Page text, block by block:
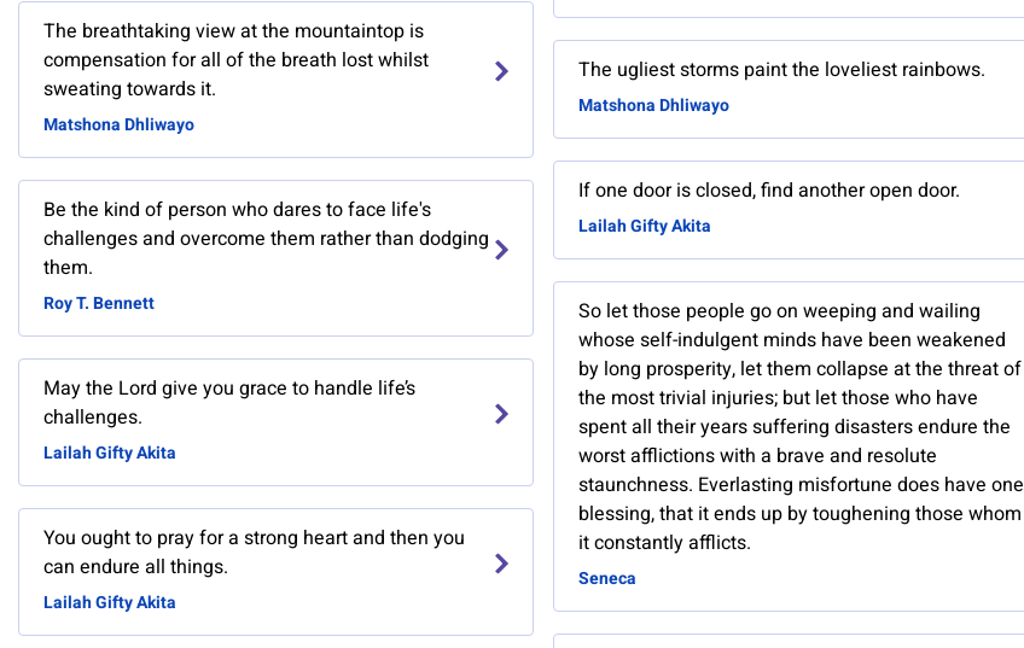
The breathtaking view at the mountaintop is
compensation for all of the breath lost whilst
sweating towards it.
Matshona Dhliwayo
Be the kind of person who dares to face life's
challenges and overcome them rather than dodging
them.
Roy T. Bennett
May the Lord give you grace to handle life’s
challenges.
Lailah Gifty Akita
You ought to pray for a strong heart and then you
can endure all things.
Lailah Gifty Akita
The ugliest storms paint the loveliest rainbows.
Matshona Dhliwayo
If one door is closed, find another open door.
Lailah Gifty Akita
So let those people go on weeping and wailing
whose self-indulgent minds have been weakened
by long prosperity, let them collapse at the threat of
the most trivial injuries; but let those who have
spent all their years suffering disasters endure the
worst afflictions with a brave and resolute
staunchness. Everlasting misfortune does have one
blessing, that it ends up by toughening those whom
it constantly afflicts.
Seneca